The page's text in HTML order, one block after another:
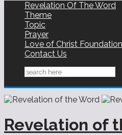
Revelation Of The Word
Theme
Topic
Prayer
Love of Christ Foundation
Contact Us
Revelation of